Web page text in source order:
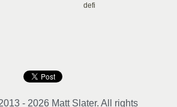
defi
- 2026 Matt Slater. All rights